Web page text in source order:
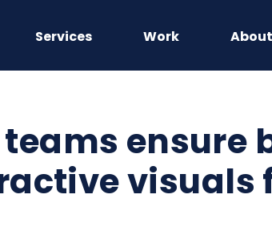
Services Work About